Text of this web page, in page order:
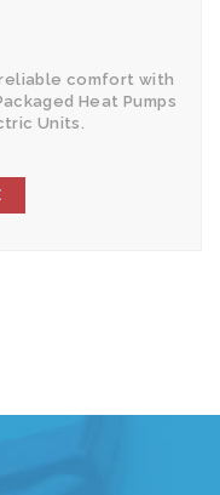
comfort with
Heat Pumps
Units.